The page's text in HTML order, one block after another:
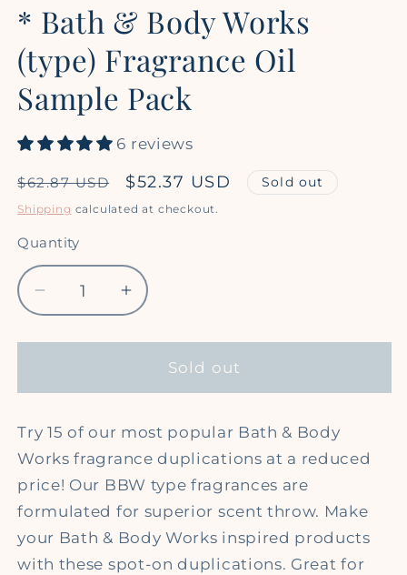
1
modal
* Bath & Body Works
(type) Fragrance Oil
Sample Pack
6 reviews
Regular
price
$62.87 USD
Sale
price
$52.37 USD Sold out
Shipping calculated at checkout.
Quantity
Quantity
Decrease
quantity
for
Body
Works
(type)
Fragrance
Oil
Sample
Pack
Increase
quantity
for
Body
Works
(type)
Fragrance
Oil
Sample
Pack
Sold out
Try 15 of our most popular Bath & Body
Works fragrance duplications at a reduced
price! Our BBW type fragrances are
formulated for superior scent throw. Make
your Bath & Body Works inspired products
with these spot-on duplications. Great for